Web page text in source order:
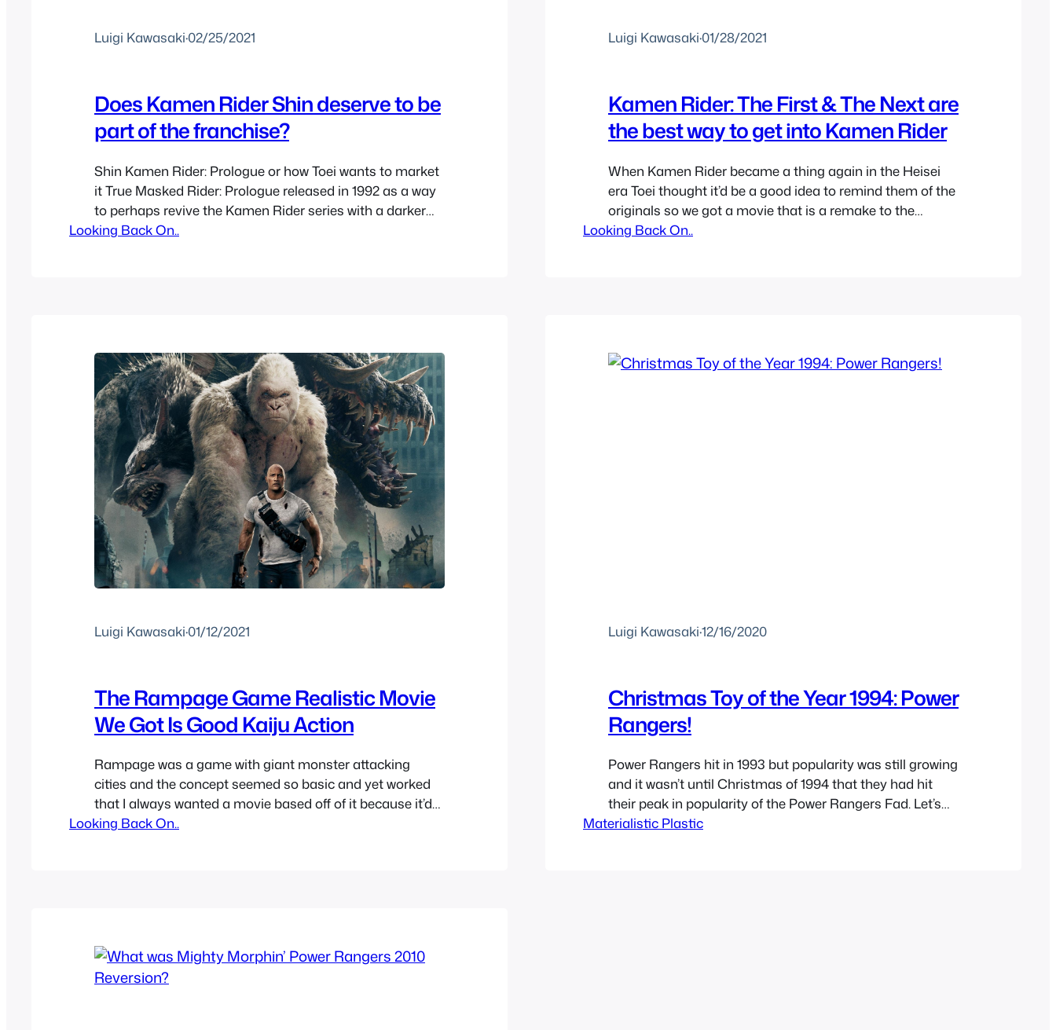
Luigi Kawasaki·02/25/2021
Does Kamen Rider Shin deserve to be
part of the franchise?
Shin Kamen Rider: Prologue or how Toei wants to market
it True Masked Rider: Prologue released in 1992 as a way
to perhaps revive the Kamen Rider series with a darker
movie based a bit more on Shotaro Ishinomori’s original
Looking Back On..
Luigi Kawasaki·01/28/2021
Kamen Rider: The First & The Next are
the best way to get into Kamen Rider
When Kamen Rider became a thing again in the Heisei
era Toei thought it’d be a good idea to remind them of the
originals so we got a movie that is a remake to the
original Showa era Kamen Rider show with Ichigo and
Looking Back On..
Luigi Kawasaki·01/12/2021
The Rampage Game Realistic Movie
We Got Is Good Kaiju Action
Rampage was a game with giant monster attacking
cities and the concept seemed so basic and yet worked
that I always wanted a movie based off of it because it’d
be pure fun no matter how low budget or dumb it was. I
Looking Back On..
Luigi Kawasaki·12/16/2020
Christmas Toy of the Year 1994: Power
Rangers!
Power Rangers hit in 1993 but popularity was still growing
and it wasn’t until Christmas of 1994 that they had hit
their peak in popularity of the Power Rangers Fad. Let’s
travel back in time to see what made this the toys of the
Materialistic Plastic